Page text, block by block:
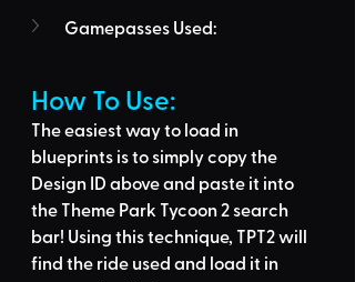
Gamepasses Used:
How To Use:
The easiest way to load in
blueprints is to simply copy the
Design ID above and paste it into
the Theme Park Tycoon 2 search
bar! Using this technique, TPT2 will
find the ride used and load it in